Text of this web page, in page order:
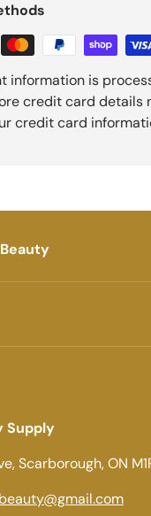
information is
credit card details
credit card
Supply
Scarborough, ON